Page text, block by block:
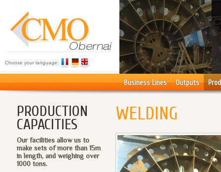
Choose your language:
Business Lines Outputs
PRODUCTION
CAPACITIES
Our facilities allow us to
make sets of more than 15m
in length, and weighing over
1000 tons.
WELDING